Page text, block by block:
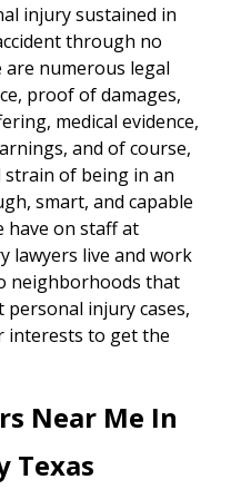
injury sustained in
through no
numerous legal
proof of damages,
medical evidence,
and of course,
of being in an
smart, and capable
have on staff at
lawyers live and work
neighborhoods that
personal injury cases,
interests to get the
Near Me In
Texas